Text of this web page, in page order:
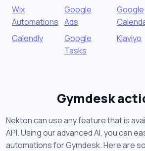
Wix
Automations
Google
Ads
Google
Calendly
Google
Tasks
Klaviyo
Gymdesk
Nekton can use any feature that is
API. Using our advanced AI, you can
automations for Gymdesk. Here are